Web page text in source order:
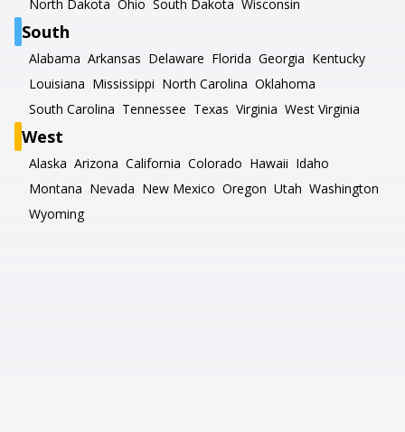
North Dakota Ohio South Dakota Wisconsin
South
Alabama Arkansas Delaware Florida Georgia Kentucky
Louisiana Mississippi North Carolina Oklahoma
South Carolina Tennessee Texas Virginia West Virginia
West
Alaska Arizona California Colorado Hawaii Idaho
Montana Nevada New Mexico Oregon Utah Washington
Wyoming